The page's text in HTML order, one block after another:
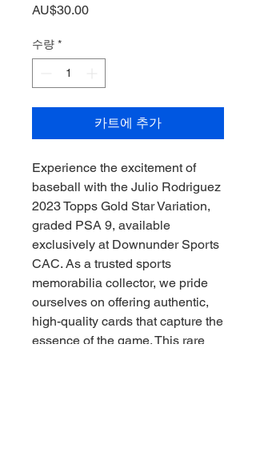
AU$30.00가
수량 *
카트에 추가
Experience the excitement of
baseball with the Julio Rodriguez
2023 Topps Gold Star Variation,
graded PSA 9, available
exclusively at Downunder Sports
CAC. As a trusted sports
memorabilia collector, we pride
ourselves on offering authentic,
high-quality cards that capture the
essence of the game. This rare